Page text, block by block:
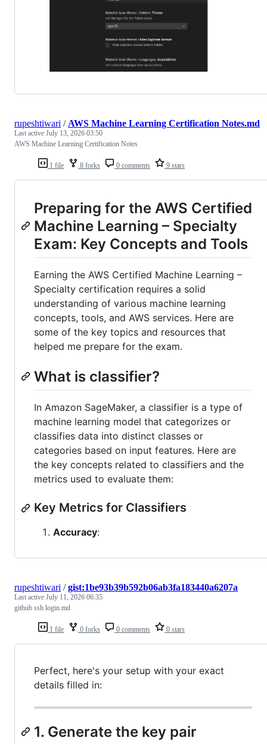
1 file 8 forks 0 comments 9 stars
rupeshtiwari / AWS Machine Learning Certification Notes.md
Last active July 13, 2026 03:50
AWS Machine Learning Certification Notes
Preparing for the AWS Certified
Machine Learning – Specialty
Exam: Key Concepts and Tools
Earning the AWS Certified Machine Learning –
Specialty certification requires a solid
understanding of various machine learning
concepts, tools, and AWS services. Here are
some of the key topics and resources that
helped me prepare for the exam.
What is classifier?
In Amazon SageMaker, a classifier is a type of
machine learning model that categorizes or
classifies data into distinct classes or
categories based on input features. Here are
the key concepts related to classifiers and the
metrics used to evaluate them:
Key Metrics for Classifiers
Accuracy:
1 file 0 forks 0 comments 0 stars
rupeshtiwari /gist:1be93b39b592b06ab3fa183440a6207a
Last active July 11, 2026 06:35
github ssh login.md
Perfect, here's your setup with your exact
details filled in:
1. Generate the key pair